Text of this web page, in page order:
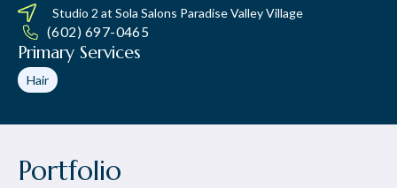
Studio 2 at Sola Salons Paradise Valley Village
(602) 697-0465
Primary Services
Hair
Portfolio